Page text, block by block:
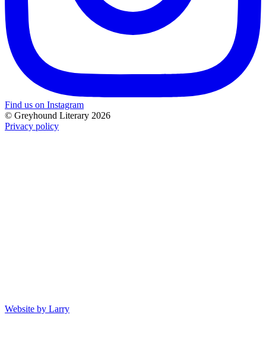
Find us on Instagram
© Greyhound Literary 2026
Privacy policy
Website by Larry